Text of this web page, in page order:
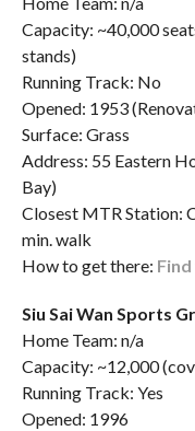
Capacity: ~40,000
stands)
Running Track: No
Opened: 1953
Surface: Grass
Address: 55 Eastern
Bay)
Closest MTR Station:
min. walk
How to get there:
Siu Sai Wan Sports
Home Team: n/a
Capacity: ~12,000
Running Track: Yes
Opened: 1996